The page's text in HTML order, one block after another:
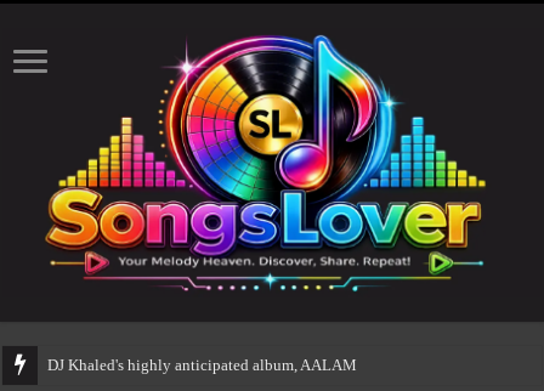
DJ Khaled's highly anticipated album, AALAM OF GOD, mis